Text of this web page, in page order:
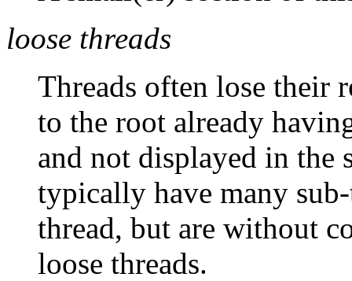
loose threads
Threads often lose their
to the root already
and not displayed in the
typically have many
thread, but are without
loose threads.